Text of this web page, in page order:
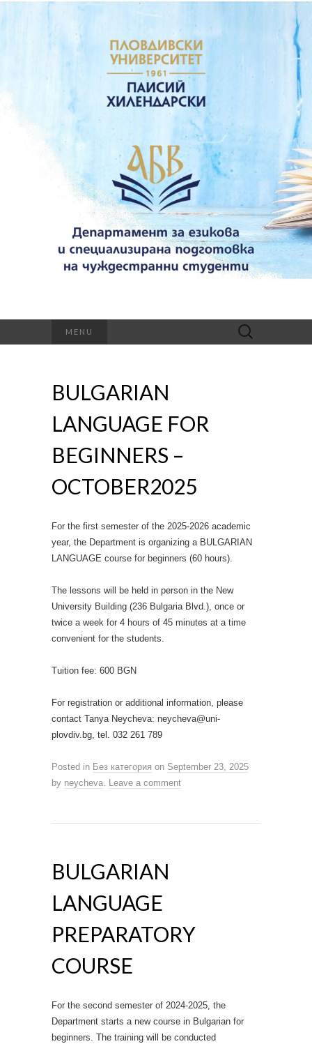
MENU
Search
for:
BULGARIAN
LANGUAGE FOR
BEGINNERS –
OCTOBER2025
For the first semester of the 2025-2026 academic
year, the Department is organizing a BULGARIAN
LANGUAGE course for beginners (60 hours).
The lessons will be held in person in the New
University Building (236 Bulgaria Blvd.), once or
twice a week for 4 hours of 45 minutes at a time
convenient for the students.
Tuition fee: 600 BGN
For registration or additional information, please
contact Tanya Neycheva: neycheva@uni-
plovdiv.bg, tel. 032 261 789
Posted in Без категория on September 23, 2025
by neycheva. Leave a comment
BULGARIAN
LANGUAGE
PREPARATORY
COURSE
For the second semester of 2024-2025, the
Department starts a new course in Bulgarian for
beginners. The training will be conducted